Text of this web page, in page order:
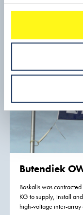
Butendiek
Boskalis was
KG to supply, install
high-voltage inter-